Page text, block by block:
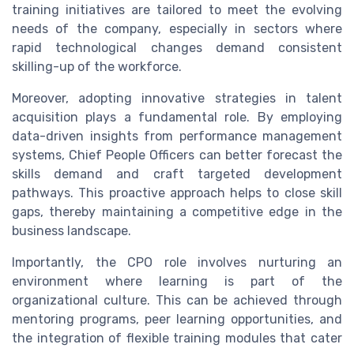
training initiatives are tailored to meet the evolving
needs of the company, especially in sectors where
rapid technological changes demand consistent
skilling-up of the workforce.
Moreover, adopting innovative strategies in talent
acquisition plays a fundamental role. By employing
data-driven insights from performance management
systems, Chief People Officers can better forecast the
skills demand and craft targeted development
pathways. This proactive approach helps to close skill
gaps, thereby maintaining a competitive edge in the
business landscape.
Importantly, the CPO role involves nurturing an
environment where learning is part of the
organizational culture. This can be achieved through
mentoring programs, peer learning opportunities, and
the integration of flexible training modules that cater